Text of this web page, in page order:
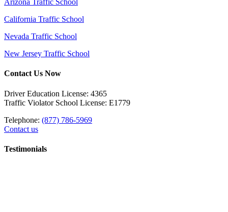
Arizona Traffic School
California Traffic School
Nevada Traffic School
New Jersey Traffic School
Contact Us Now
Driver Education License: 4365
Traffic Violator School License: E1779
Telephone: (877) 786-5969
Contact us
Testimonials